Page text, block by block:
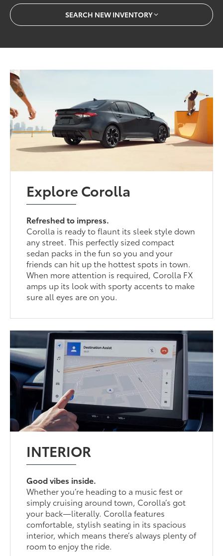
SEARCH NEW INVENTORY
Explore Corolla
Refreshed to impress.
Corolla is ready to flaunt its sleek style down
any street. This perfectly sized compact
sedan packs in the fun so you and your
friends can hit up the hottest spots in town.
When more attention is required, Corolla FX
amps up its look with sporty accents to make
sure all eyes are on you.
INTERIOR
Good vibes inside.
Whether you’re heading to a music fest or
simply cruising around town, Corolla’s got
your back—literally. Corolla features
comfortable, stylish seating in its spacious
interior, which means there’s always plenty of
room to enjoy the ride.